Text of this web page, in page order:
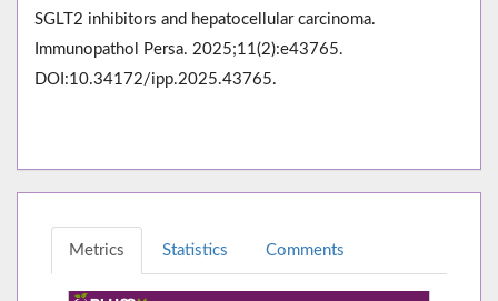
SGLT2 inhibitors and hepatocellular carcinoma.
Immunopathol Persa. 2025;11(2):e43765.
DOI:10.34172/ipp.2025.43765.
Metrics Statistics Comments